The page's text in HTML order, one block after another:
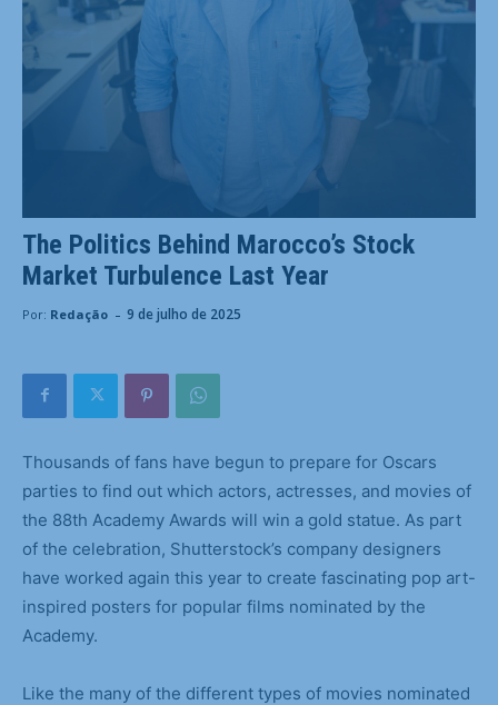
The Politics Behind Marocco’s Stock
Market Turbulence Last Year
Por: Redação - 9 de julho de 2025
Thousands of fans have begun to prepare for Oscars
parties to find out which actors, actresses, and movies of
the 88th Academy Awards will win a gold statue. As part
of the celebration, Shutterstock’s company designers
have worked again this year to create fascinating pop art-
inspired posters for popular films nominated by the
Academy.
Like the many of the different types of movies nominated